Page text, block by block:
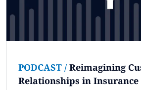
PODCAST / Reimagining
Relationships in Insurance